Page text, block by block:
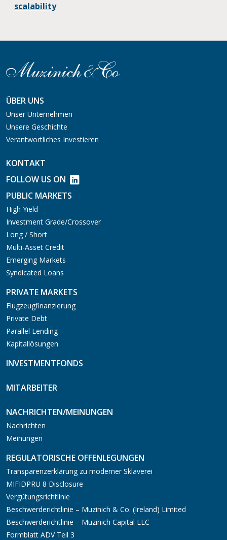
scalability
ÜBER UNS
Unser Unternehmen
Unsere Geschichte
Verantwortliches Investieren
KONTAKT
FOLLOW US ON
PUBLIC MARKETS
High Yield
Investment Grade/Crossover
Long / Short
Multi-Asset Credit
Emerging Markets
Syndicated Loans
PRIVATE MARKETS
Flugzeugfinanzierung
Private Debt
Parallel Lending
Kapitallösungen
INVESTMENTFONDS
MITARBEITER
NACHRICHTEN/MEINUNGEN
Nachrichten
Meinungen
REGULATORISCHE OFFENLEGUNGEN
Transparenzerklärung zu moderner Sklaverei
MIFIDPRU 8 Disclosure
Vergütungsrichtlinie
Beschwerderichtlinie – Muzinich & Co. (Ireland) Limited
Beschwerderichtlinie – Muzinich Capital LLC
Formblatt ADV Teil 3